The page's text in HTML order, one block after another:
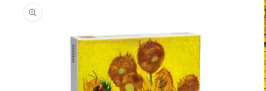
product
information